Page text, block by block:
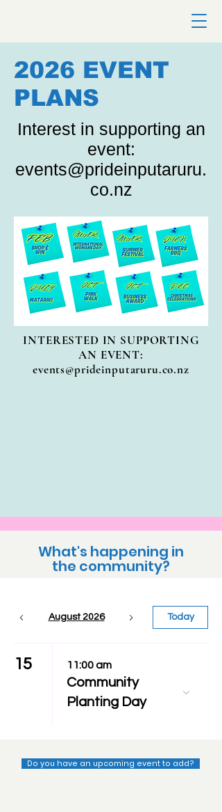
2026 EVENT
PLANS
Interest in supporting an
event:
events@prideinputaruru.
co.nz
INTERESTED IN SUPPORTING
AN EVENT:
events@prideinputaruru.co.nz
What's happening in
the community?
August 2026 Today
15 11:00 am
Community
Planting Day
Do you have an upcoming event to add?